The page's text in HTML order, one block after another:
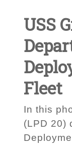
USS
Fleet
In this
(LPD 20)